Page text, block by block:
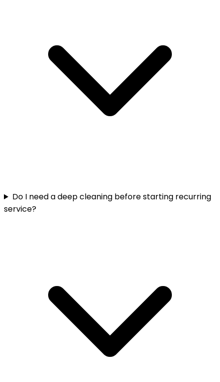
Do I need a deep cleaning before starting recurring
service?